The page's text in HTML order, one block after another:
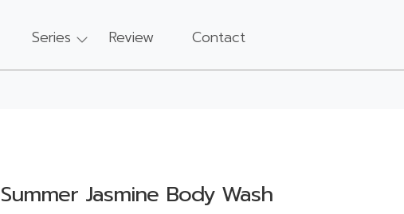
Series Review Contact
Summer Jasmine Body Wash